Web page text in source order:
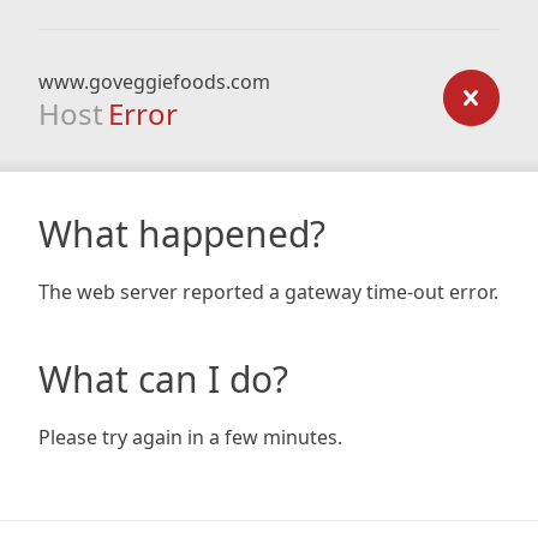
www.goveggiefoods.com
Host Error
What happened?
The web server reported a gateway time-out error.
What can I do?
Please try again in a few minutes.